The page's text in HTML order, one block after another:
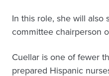
In this role, she will also
committee chairperson
Cuellar is one of fewer
prepared Hispanic